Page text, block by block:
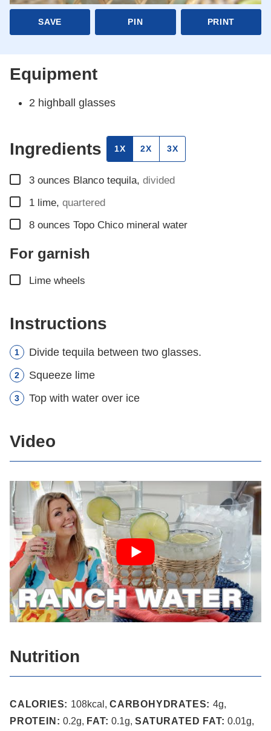
SAVE PIN PRINT
Equipment
2 highball glasses
Ingredients 1X 2X 3X
▢
3 ounces Blanco tequila, divided
▢
1 lime, quartered
▢
8 ounces Topo Chico mineral water
For garnish
▢Lime wheels
Instructions
Divide tequila between two glasses.
Squeeze lime
Top with water over ice
Video
Nutrition
CALORIES: 108kcal , CARBOHYDRATES: 4g,
PROTEIN:0.2g, FAT:0.1g,SATURATED FAT:0.01g,